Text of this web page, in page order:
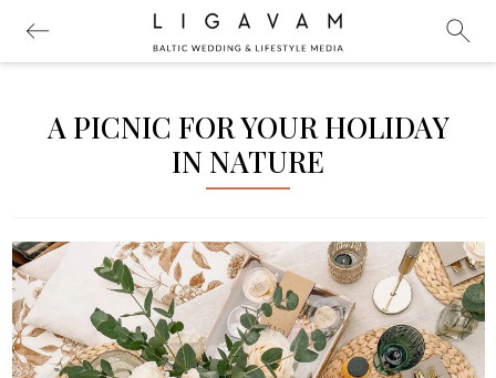
A PICNIC FOR YOUR HOLIDAY
IN NATURE